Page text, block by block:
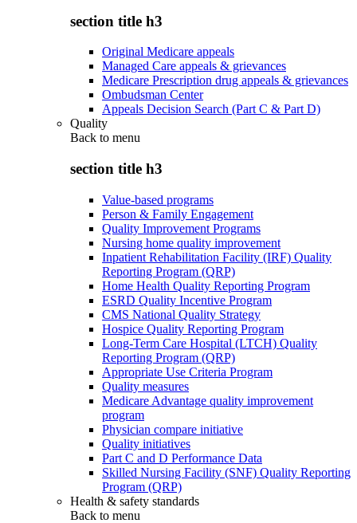
section title h3
Original Medicare appeals
Managed Care appeals & grievances
Medicare Prescription drug appeals & grievances
Ombudsman Center
Appeals Decision Search (Part C & Part D)
Quality
Back to menu
section title h3
Value-based programs
Person & Family Engagement
Quality Improvement Programs
Nursing home quality improvement
Inpatient Rehabilitation Facility (IRF) Quality
Reporting Program (QRP)
Home Health Quality Reporting Program
ESRD Quality Incentive Program
CMS National Quality Strategy
Hospice Quality Reporting Program
Long-Term Care Hospital (LTCH) Quality
Reporting Program (QRP)
Appropriate Use Criteria Program
Quality measures
Medicare Advantage quality improvement
program
Physician compare initiative
Quality initiatives
Part C and D Performance Data
Skilled Nursing Facility (SNF) Quality Reporting
Program (QRP)
Health & safety standards
Back to menu